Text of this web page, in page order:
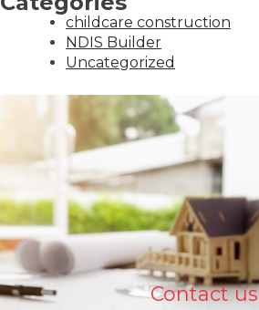
childcare construction
NDIS Builder
Uncategorized
Contact us